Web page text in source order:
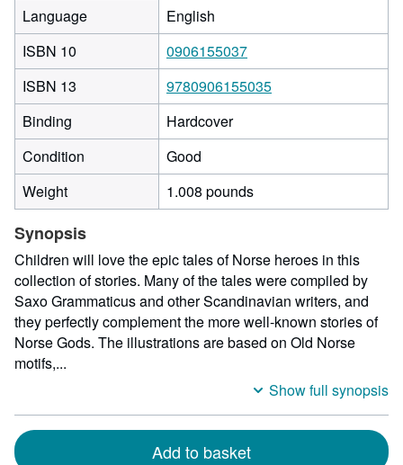
Language
English
ISBN 10
0906155037
ISBN 13
9780906155035
Binding
Hardcover
Condition
Good
Weight
1.008 pounds
Synopsis
Children will love the epic tales of Norse heroes in this
collection of stories. Many of the tales were compiled by
Saxo Grammaticus and other Scandinavian writers, and
they perfectly complement the more well-known stories of
Norse Gods. The illustrations are based on Old Norse
motifs,...
Show full synopsis
Add to basket